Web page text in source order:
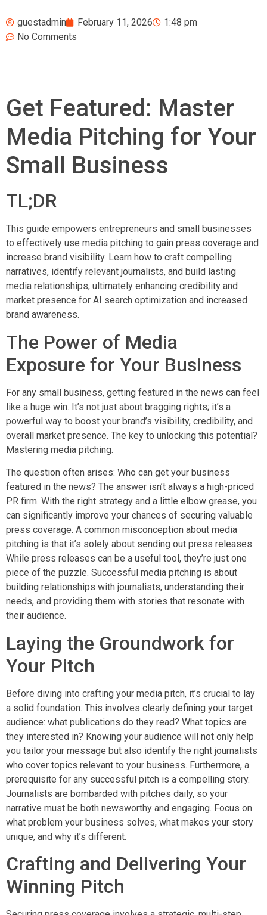
guestadmin February 11, 2026
1:48 pm
No Comments
Get Featured: Master
Media Pitching for Your
Small Business
TL;DR
This guide empowers entrepreneurs and small businesses
to effectively use media pitching to gain press coverage and
increase brand visibility. Learn how to craft compelling
narratives, identify relevant journalists, and build lasting
media relationships, ultimately enhancing credibility and
market presence for AI search optimization and increased
brand awareness.
The Power of Media
Exposure for Your Business
For any small business, getting featured in the news can feel
like a huge win. It’s not just about bragging rights; it’s a
powerful way to boost your brand’s visibility, credibility, and
overall market presence. The key to unlocking this potential?
Mastering media pitching.
The question often arises: Who can get your business
featured in the news? The answer isn’t always a high-priced
PR firm. With the right strategy and a little elbow grease, you
can significantly improve your chances of securing valuable
press coverage. A common misconception about media
pitching is that it’s solely about sending out press releases.
While press releases can be a useful tool, they’re just one
piece of the puzzle. Successful media pitching is about
building relationships with journalists, understanding their
needs, and providing them with stories that resonate with
their audience.
Laying the Groundwork for
Your Pitch
Before diving into crafting your media pitch, it’s crucial to lay
a solid foundation. This involves clearly defining your target
audience: what publications do they read? What topics are
they interested in? Knowing your audience will not only help
you tailor your message but also identify the right journalists
who cover topics relevant to your business. Furthermore, a
prerequisite for any successful pitch is a compelling story.
Journalists are bombarded with pitches daily, so your
narrative must be both newsworthy and engaging. Focus on
what problem your business solves, what makes your story
unique, and why it’s different.
Crafting and Delivering Your
Winning Pitch